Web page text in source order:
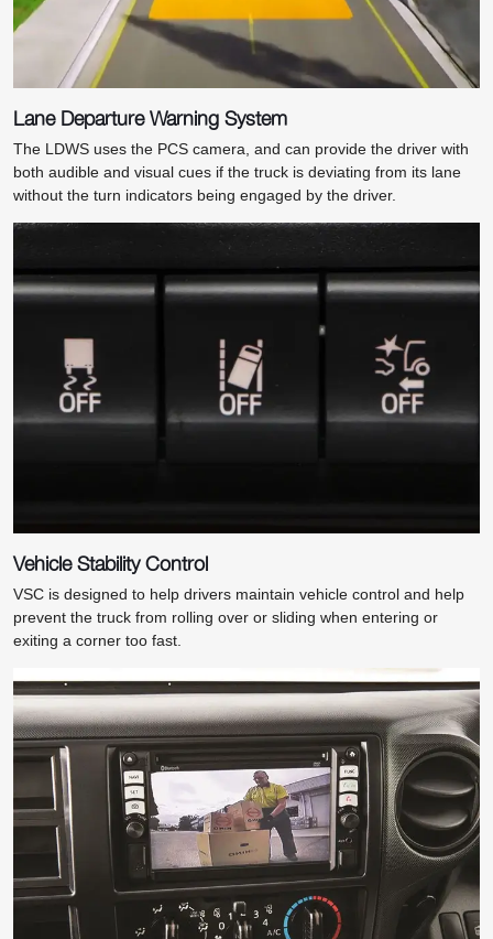
Lane Departure Warning System
The LDWS uses the PCS camera, and can provide the driver with
both audible and visual cues if the truck is deviating from its lane
without the turn indicators being engaged by the driver.
Vehicle Stability Control
VSC is designed to help drivers maintain vehicle control and help
prevent the truck from rolling over or sliding when entering or
exiting a corner too fast.